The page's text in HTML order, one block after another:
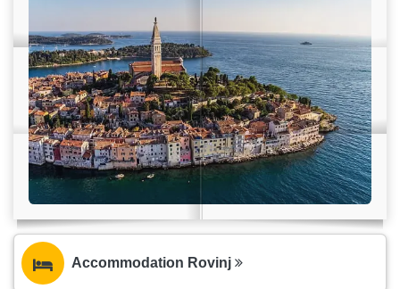
Accommodation Rovinj